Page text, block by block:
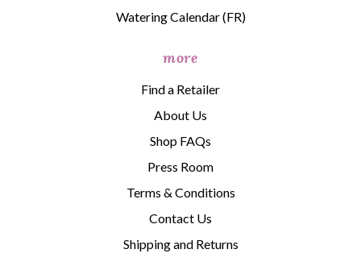
Watering Calendar (FR)
more
Find a Retailer
About Us
Shop FAQs
Press Room
Terms & Conditions
Contact Us
Shipping and Returns